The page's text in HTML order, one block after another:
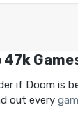
47k
if Doom is
out every